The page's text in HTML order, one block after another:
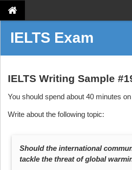
IELTS Exam
IELTS Writing Sample
You should spend about 40 minutes
Write about the following topic:
Should the international
tackle the threat of global